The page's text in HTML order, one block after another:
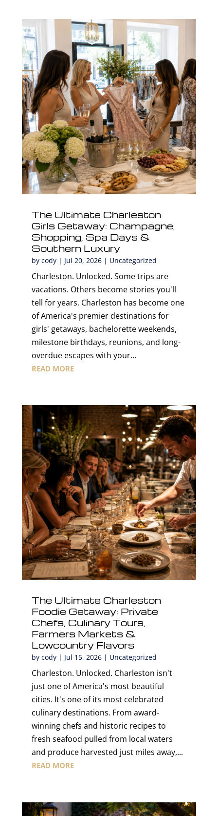
The Ultimate Charleston
Girls Getaway: Champagne,
Shopping, Spa Days &
Southern Luxury
by cody| Jul 20, 2026| Uncategorized
Charleston. Unlocked. Some trips are
vacations. Others become stories you'll
tell for years. Charleston has become one
of America's premier destinations for
girls' getaways, bachelorette weekends,
milestone birthdays, reunions, and long-
overdue escapes with your...
READ MORE
The Ultimate Charleston
Foodie Getaway: Private
Chefs, Culinary Tours,
Farmers Markets &
Lowcountry Flavors
by cody| Jul 15, 2026| Uncategorized
Charleston. Unlocked. Charleston isn't
just one of America's most beautiful
cities. It's one of its most celebrated
culinary destinations. From award-
winning chefs and historic recipes to
fresh seafood pulled from local waters
and produce harvested just miles away,...
READ MORE